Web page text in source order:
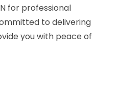
for professional
to delivering
you with peace of